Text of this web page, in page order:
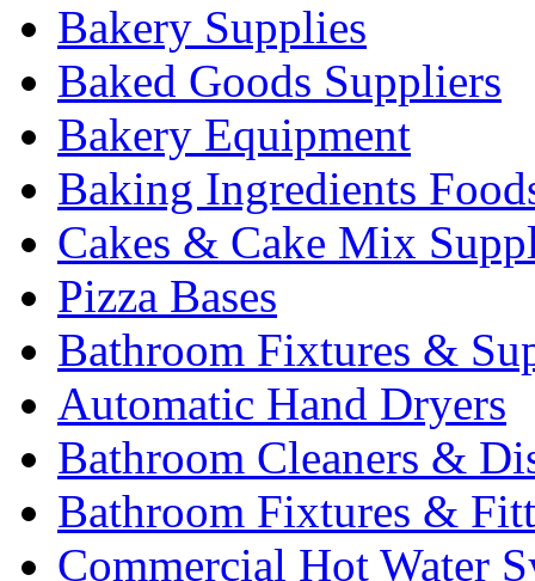
Bakery Supplies
Baked Goods Suppliers
Bakery Equipment
Baking Ingredients
Cakes & Cake Mix
Pizza Bases
Bathroom Fixtures &
Automatic Hand Dryers
Bathroom Cleaners &
Bathroom Fixtures &
Commercial Hot Water